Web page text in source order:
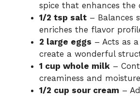
spice that enhances the
1/2 tsp salt – Balances
enriches the flavor
2 large eggs – Acts as
create a wonderful
1 cup whole milk –
creaminess and
1/2 cup sour cream –